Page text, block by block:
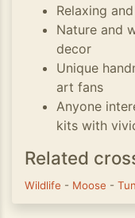
Relaxing
Nature and
decor
Unique
art fans
Anyone
kits with
Related
Wildlife - Moose -